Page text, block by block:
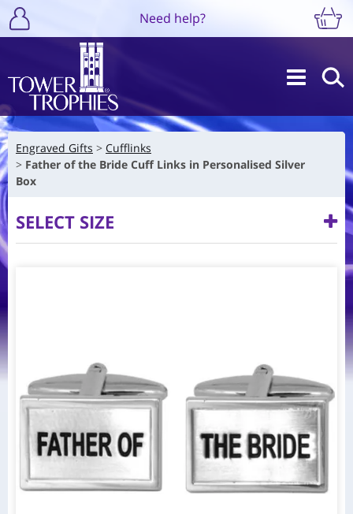
Need help?
Engraved Gifts
Cufflinks
Father of the Bride Cuff Links in Personalised Silver
Box
SELECT SIZE